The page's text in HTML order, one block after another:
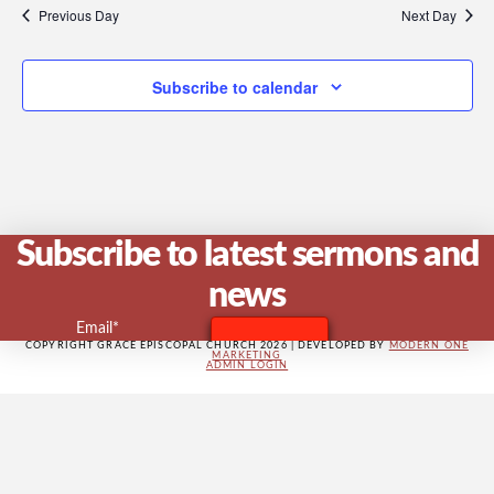
Previous Day Next Day
Subscribe to calendar
Subscribe to latest sermons and
news
Email*
COPYRIGHT GRACE EPISCOPAL CHURCH 2026 | DEVELOPED BY
MODERN ONE
MARKETING
ADMIN LOGIN